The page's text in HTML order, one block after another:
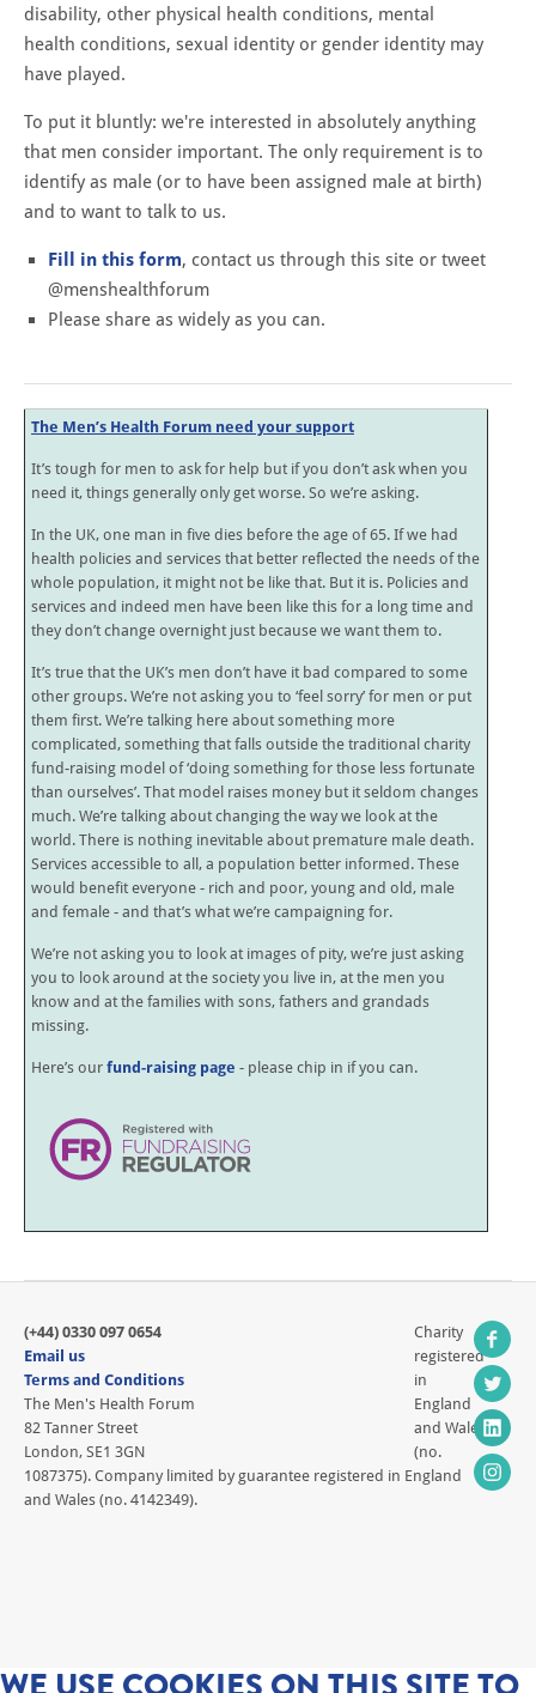
disability, other physical health conditions, mental
health conditions, sexual identity or gender identity may
have played.
To put it bluntly: we're interested in absolutely anything
that men consider important. The only requirement is to
identify as male (or to have been assigned male at birth)
and to want to talk to us.
Fill in this form, contact us through this site or tweet
@menshealthforum
Please share as widely as you can.
The Men’s Health Forum need your support
It’s tough for men to ask for help but if you don’t ask when you
need it, things generally only get worse. So we’re asking.
In the UK, one man in five dies before the age of 65. If we had
health policies and services that better reflected the needs of the
whole population, it might not be like that. But it is. Policies and
services and indeed men have been like this for a long time and
they don’t change overnight just because we want them to.
It’s true that the UK’s men don’t have it bad compared to some
other groups. We’re not asking you to ‘feel sorry’ for men or put
them first. We’re talking here about something more
complicated, something that falls outside the traditional charity
fund-raising model of ‘doing something for those less fortunate
than ourselves’. That model raises money but it seldom changes
much. We’re talking about changing the way we look at the
world. There is nothing inevitable about premature male death.
Services accessible to all, a population better informed. These
would benefit everyone - rich and poor, young and old, male
and female - and that’s what we’re campaigning for.
We’re not asking you to look at images of pity, we’re just asking
you to look around at the society you live in, at the men you
know and at the families with sons, fathers and grandads
missing.
Here’s our fund-raising page - please chip in if you can.
(+44) 0330 097 0654
Email us
Terms and Conditions
The Men's Health Forum
82 Tanner Street
London, SE1 3GN
Charity
registered
in
England
and Wales
(no.
1087375). Company limited by guarantee registered in England
and Wales (no. 4142349).